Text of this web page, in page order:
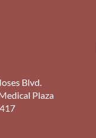
Blvd.
Plaza